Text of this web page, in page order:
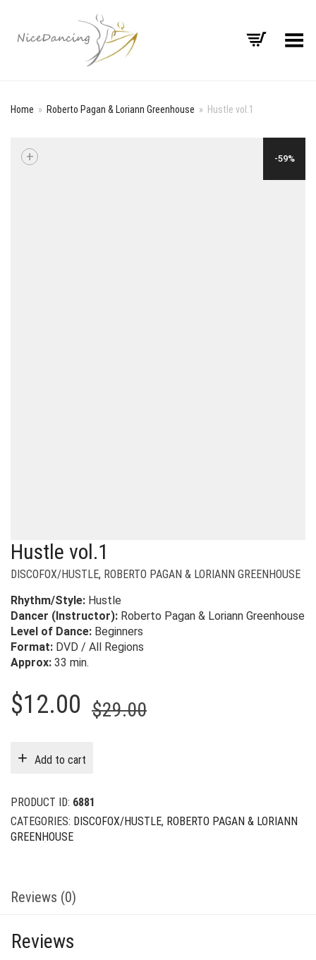
Toggle Menu
Home » Roberto Pagan & Loriann Greenhouse » Hustle vol.1
-59%
+
Hustle vol.1
DISCOFOX/HUSTLE, ROBERTO PAGAN & LORIANN GREENHOUSE
Rhythm/Style: Hustle
Dancer (Instructor): Roberto Pagan & Loriann Greenhouse
Level of Dance: Beginners
Format: DVD / All Regions
Approx: 33 min.
$29.00Original
$12.00
Current
Add to cart
PRODUCT ID: 6881
CATEGORIES: DISCOFOX/HUSTLE, ROBERTO PAGAN & LORIANN
GREENHOUSE
Reviews (0)
Reviews